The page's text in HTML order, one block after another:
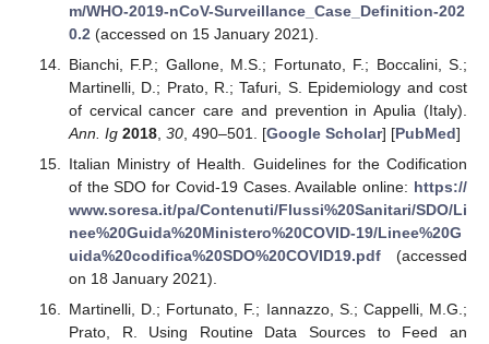
m/WHO-2019-nCoV-Surveillance_Case_Definition-202
0.2 (accessed on 15 January 2021).
Bianchi, F.P.; Gallone, M.S.; Fortunato, F.; Boccalini, S.;
Martinelli, D.; Prato, R.; Tafuri, S. Epidemiology and cost
of cervical cancer care and prevention in Apulia (Italy).
Ann. Ig 2018, 30, 490–501. [Google Scholar] [PubMed]
Italian Ministry of Health. Guidelines for the Codification
of the SDO for Covid-19 Cases. Available online: https://
www.soresa.it/pa/Contenuti/Flussi%20Sanitari/SDO/Li
nee%20Guida%20Ministero%20COVID-19/Linee%20G
uida%20codifica%20SDO%20COVID19.pdf(accessed
on 18 January 2021).
Martinelli, D.; Fortunato, F.; Iannazzo, S.; Cappelli, M.G.;
Prato, R. Using Routine Data Sources to Feed an